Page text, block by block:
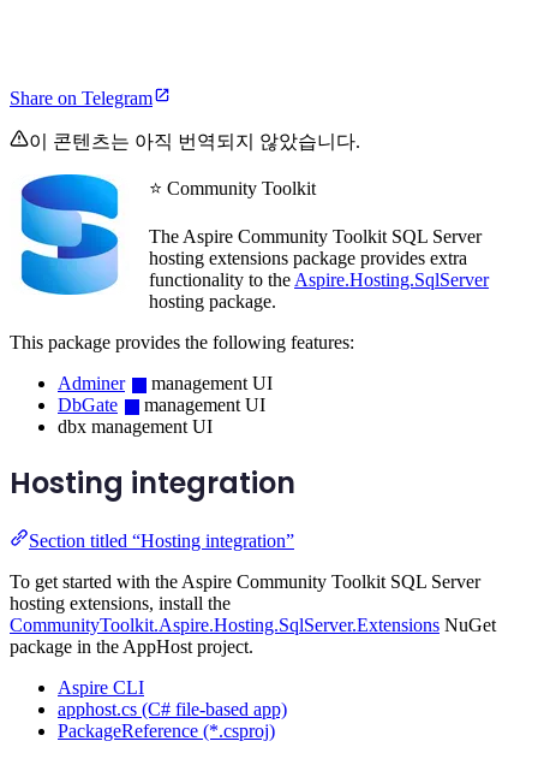
Share on Telegram
이 콘텐츠는 아직 번역되지 않았습니다.
⭐ Community Toolkit
The Aspire Community Toolkit SQL Server
hosting extensions package provides extra
functionality to the Aspire.Hosting.SqlServer
hosting package.
This package provides the following features:
Adminer
management UI
DbGate
management UI
dbx management UI
Hosting integration
Section titled “Hosting integration”
To get started with the Aspire Community Toolkit SQL Server
hosting extensions, install the
CommunityToolkit.Aspire.Hosting.SqlServer.Extensions NuGet
package in the AppHost project.
Aspire CLI
apphost.cs (C# file-based app)
PackageReference (*.csproj)